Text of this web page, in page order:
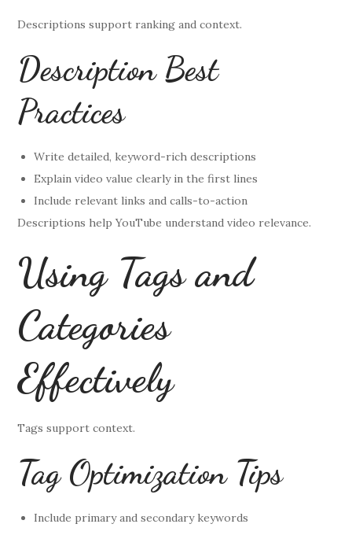
Descriptions support ranking and context.
Description Best
Practices
Write detailed, keyword-rich descriptions
Explain video value clearly in the first lines
Include relevant links and calls-to-action
Descriptions help YouTube understand video relevance.
Using Tags and
Categories
Effectively
Tags support context.
Tag Optimization Tips
Include primary and secondary keywords